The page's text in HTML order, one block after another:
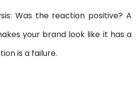
Was the reaction positive? A
your brand look like it has a
is a failure.